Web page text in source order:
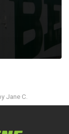
Jane C.